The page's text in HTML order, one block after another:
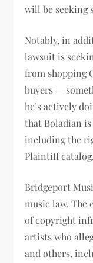
will be seeking
Notably, in
lawsuit is
from shopping
buyers —
he’s actively
that Boladian
including the
Plaintiff
Bridgeport
music law. The
of copyright
artists who
and others,